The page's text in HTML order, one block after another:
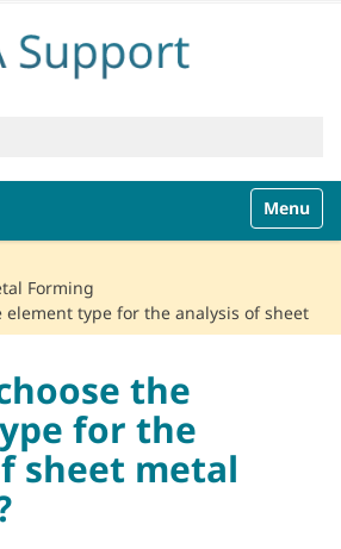
Toggle
Forming
the
for the
sheet metal